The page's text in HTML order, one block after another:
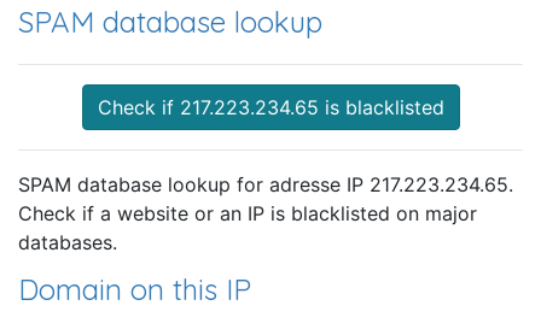
SPAM database lookup
Check if 217.223.234.65 is blacklisted
SPAM database lookup for adresse IP 217.223.234.65.
Check if a website or an IP is blacklisted on major
databases.
Domain on this IP